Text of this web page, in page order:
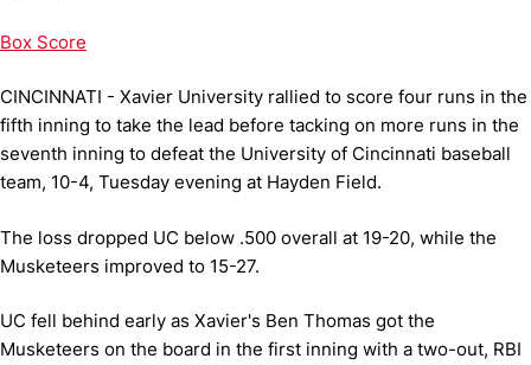
Box Score
CINCINNATI - Xavier University rallied to score four runs in the
fifth inning to take the lead before tacking on more runs in the
seventh inning to defeat the University of Cincinnati baseball
team, 10-4, Tuesday evening at Hayden Field.
The loss dropped UC below .500 overall at 19-20, while the
Musketeers improved to 15-27.
UC fell behind early as Xavier's Ben Thomas got the
Musketeers on the board in the first inning with a two-out, RBI